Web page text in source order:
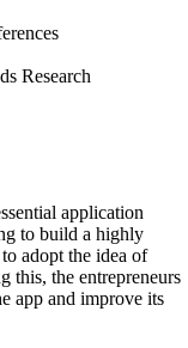
Research
application
to build a highly
adopt the idea of
the entrepreneurs
app and improve its